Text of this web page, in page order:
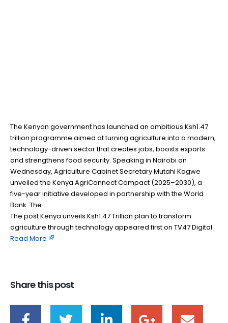
The Kenyan government has launched an ambitious Ksh1.47
trillion programme aimed at turning agriculture into a modern,
technology-driven sector that creates jobs, boosts exports
and strengthens food security. Speaking in Nairobi on
Wednesday, Agriculture Cabinet Secretary Mutahi Kagwe
unveiled the Kenya AgriConnect Compact (2025–2030), a
five-year initiative developed in partnership with the World
Bank. The
The post Kenya unveils Ksh1.47 Trillion plan to transform
agriculture through technology appeared first on TV47 Digital. ​
Read More
Share this post